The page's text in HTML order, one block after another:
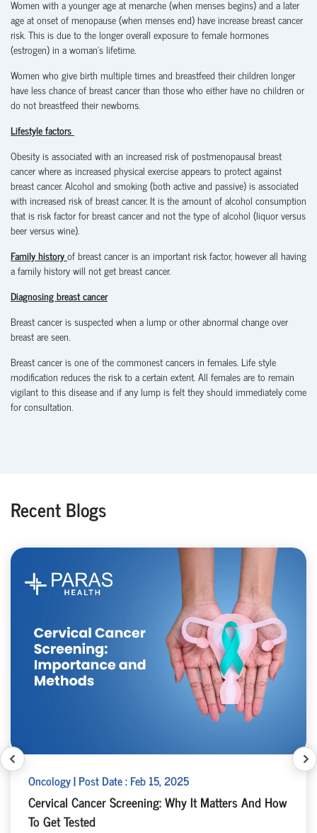
Women with a younger age at menarche (when menses begins) and a later
age at onset of menopause (when menses end) have increase breast cancer
risk. This is due to the longer overall exposure to female hormones
(estrogen) in a woman’s lifetime.
Women who give birth multiple times and breastfeed their children longer
have less chance of breast cancer than those who either have no children or
do not breastfeed their newborns.
Lifestyle factors
Obesity is associated with an increased risk of postmenopausal breast
cancer where as increased physical exercise appears to protect against
breast cancer. Alcohol and smoking (both active and passive) is associated
with increased risk of breast cancer. It is the amount of alcohol consumption
that is risk factor for breast cancer and not the type of alcohol (liquor versus
beer versus wine).
Family historyof breast cancer is an important risk factor, however all having
a family history will not get breast cancer.
Diagnosing breast cancer
Breast cancer is suspected when a lump or other abnormal change over
breast are seen.
Breast cancer is one of the commonest cancers in females. Life style
modification reduces the risk to a certain extent. All females are to remain
vigilant to this disease and if any lump is felt they should immediately come
for consultation.
Recent Blogs
Oncology | Post Date : Feb 15, 2025
Cervical Cancer Screening: Why It Matters And How
To Get Tested